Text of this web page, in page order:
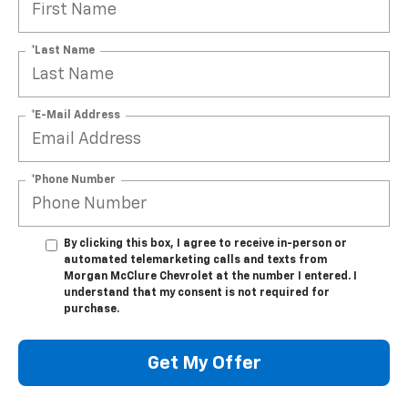
*Last Name
*E-Mail Address
*Phone Number
By clicking this box, I agree to receive in-person or
automated telemarketing calls and texts from
Morgan McClure Chevrolet at the number I entered. I
understand that my consent is not required for
purchase.
Get My Offer